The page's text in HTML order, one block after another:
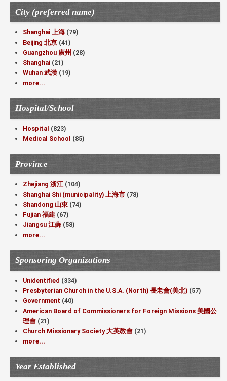
City (preferred name)
Shanghai 上海 (79)
Beijing 北京 (41)
Guangzhou 廣州 (28)
Shanghai (21)
Wuhan 武漢 (19)
more...
Hospital/School
Hospital (823)
Medical School (85)
Province
Zhejiang 浙江 (104)
Shanghai Shi (municipality) 上海市 (78)
Shandong 山東 (74)
Fujian 福建 (67)
Jiangsu 江蘇 (58)
more...
Sponsoring Organizations
Unidentified (334)
Presbyterian Church in the U.S.A. (North) 長老會(美北) (57)
Government (40)
American Board of Commissioners for Foreign Missions 美國公
理會 (21)
Church Missionary Society 大英教會 (21)
more...
Year Established